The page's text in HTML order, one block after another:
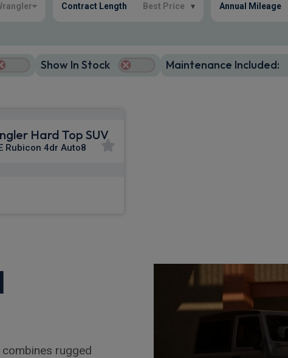
Contract Length Best Price ▾ Annual Mileage
Show In Stock Maintenance Included:
Hard Top SUV
Rubicon 4dr Auto8
combines rugged